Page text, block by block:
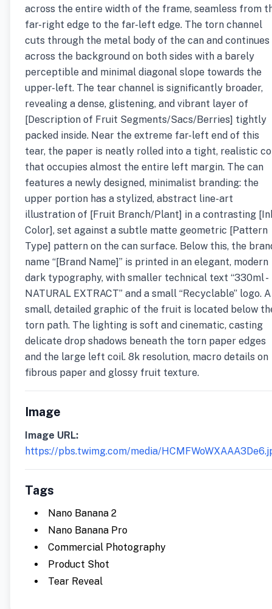
across the entire width of the frame, seamless from
far-right edge to the far-left edge. The torn channel
cuts through the metal body of the can and continues
across the background on both sides with a barely
perceptible and minimal diagonal slope towards the
upper-left. The tear channel is significantly broader,
revealing a dense, glistening, and vibrant layer of
[Description of Fruit Segments/Sacs/Berries] tightly
packed inside. Near the extreme far-left end of this
tear, the paper is neatly rolled into a tight, realistic
that occupies almost the entire left margin. The can
features a newly designed, minimalist branding: the
upper portion has a stylized, abstract line-art
illustration of [Fruit Branch/Plant] in a contrasting
Color], set against a subtle matte geometric [Pattern
Type] pattern on the can surface. Below this, the
name “[Brand Name]” is printed in an elegant, modern
dark typography, with smaller technical text “330ml -
NATURAL EXTRACT” and a small “Recyclable” logo. A
small, detailed graphic of the fruit is located below
torn path. The lighting is soft and cinematic, casting
delicate drop shadows beneath the torn paper edges
and the large left coil. 8k resolution, macro details on
fibrous paper and glossy fruit texture.
Image
Image URL:
https://pbs.twimg.com/media/
Tags
Nano Banana 2
Nano Banana Pro
Commercial Photography
Product Shot
Tear Reveal